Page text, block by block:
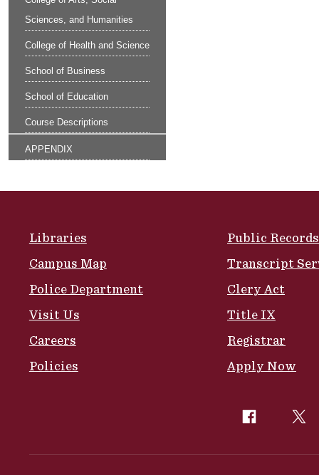
Sciences, and Humanities
College of Health and Science
School of Business
School of Education
Course Descriptions
APPENDIX
Libraries
Campus Map
Police Department
Visit Us
Careers
Policies
Public Records
Transcript
Clery Act
Title IX
Registrar
Apply Now